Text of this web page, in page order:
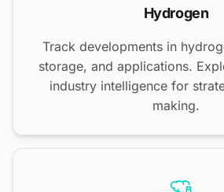
Hydrogen
Track developments in
storage, and applications.
industry intelligence for
making.